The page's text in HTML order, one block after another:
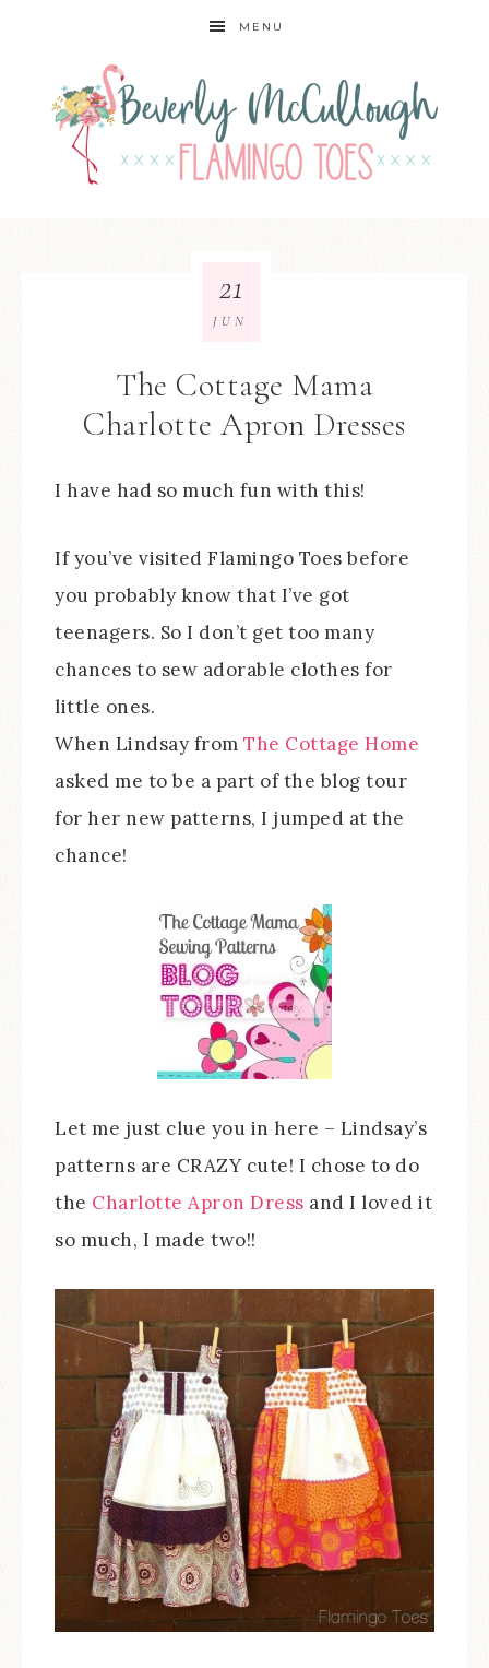
MENU
The Cottage Mama
Charlotte Apron Dresses
21
JUN
I have had so much fun with this!
If you’ve visited Flamingo Toes before
you probably know that I’ve got
teenagers. So I don’t get too many
chances to sew adorable clothes for
little ones.
When Lindsay from The Cottage Home
asked me to be a part of the blog tour
for her new patterns, I jumped at the
chance!
Let me just clue you in here – Lindsay’s
patterns are CRAZY cute! I chose to do
the Charlotte Apron Dress and I loved it
so much, I made two!!